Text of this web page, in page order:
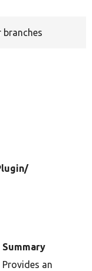
branches
Summary
Provides an